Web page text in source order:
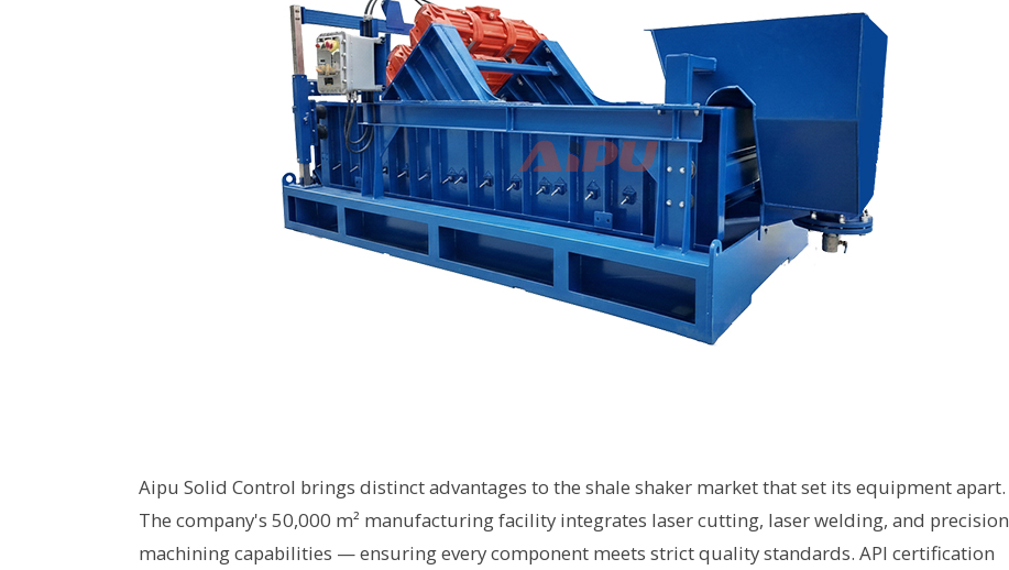
Aipu Solid Control brings distinct advantages to the shale shaker market that set its equipment apart.
The company's 50,000 m² manufacturing facility integrates laser cutting, laser welding, and precision
machining capabilities — ensuring every component meets strict quality standards. API certification